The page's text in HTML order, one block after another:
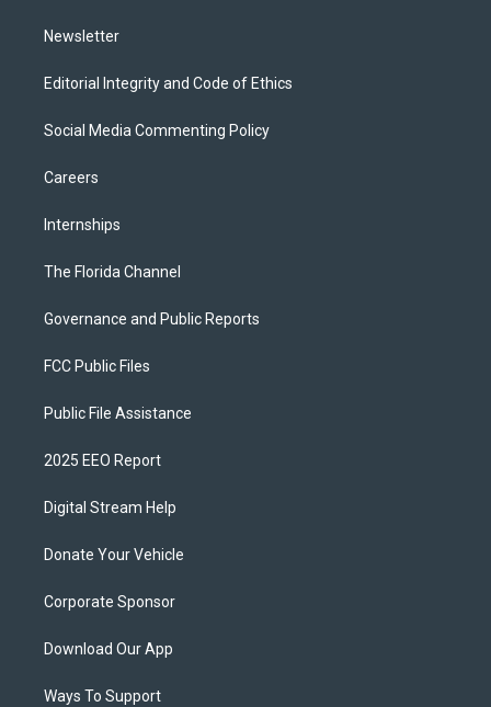
Newsletter
Editorial Integrity and Code of Ethics
Social Media Commenting Policy
Careers
Internships
The Florida Channel
Governance and Public Reports
FCC Public Files
Public File Assistance
2025 EEO Report
Digital Stream Help
Donate Your Vehicle
Corporate Sponsor
Download Our App
Ways To Support